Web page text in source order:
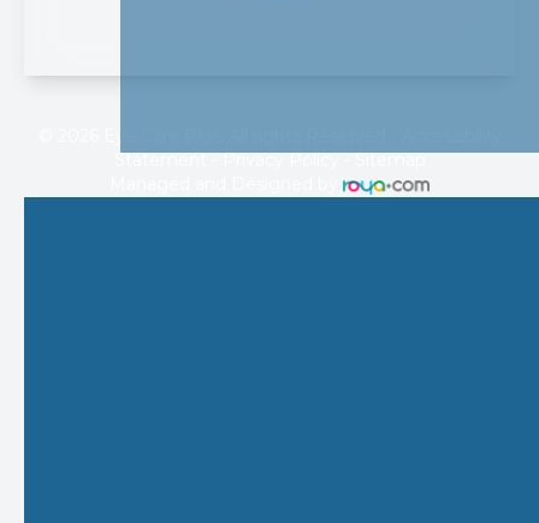
Statement-Privacy Policy-Sitemap